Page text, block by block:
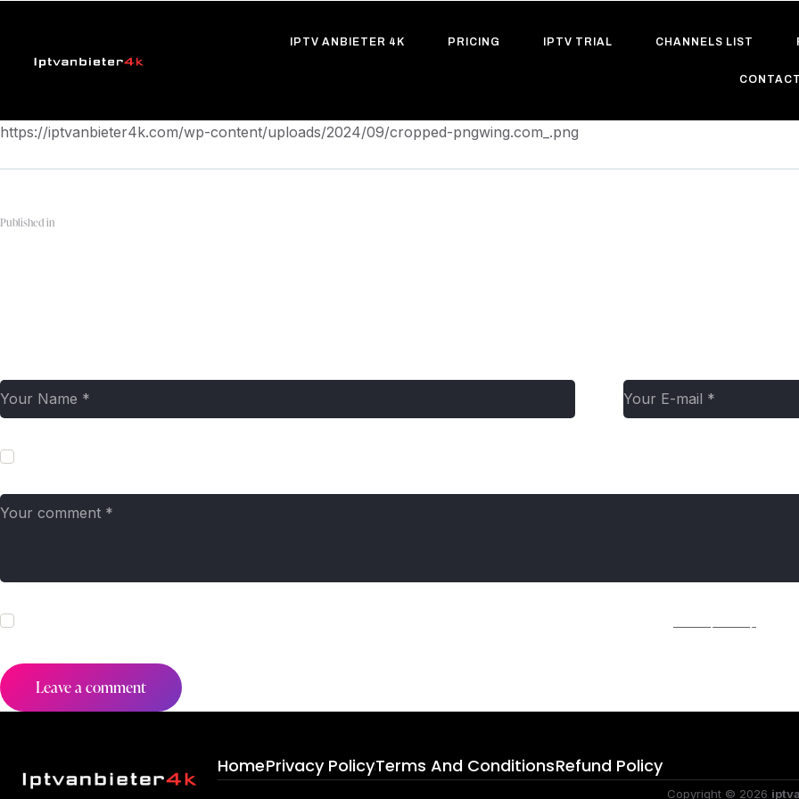
IPTV ANBIETER 4K PRICING IPTV TRIAL CHANNELS LIST
https://iptvanbieter4k.com/wp-content/uploads/2024/09/cropped-pngwing.com_.png
Published in
HomePrivacy PolicyTerms And ConditionsRefund Policy
Copyright © 2026